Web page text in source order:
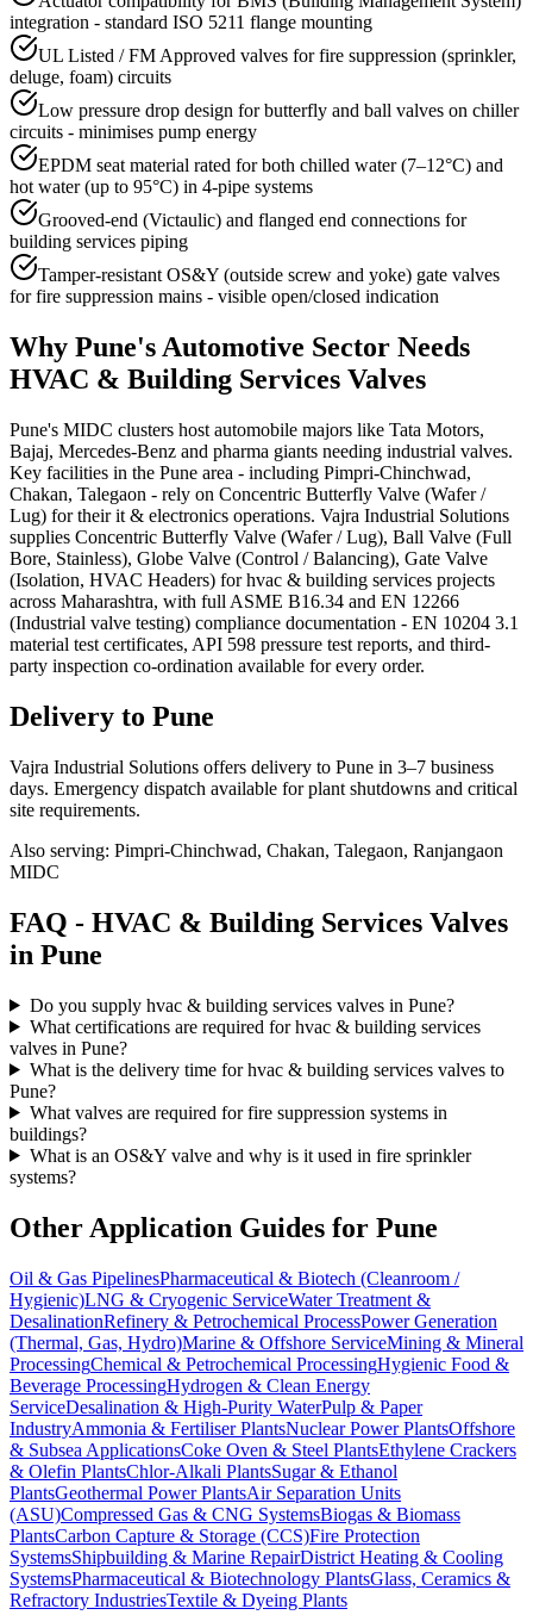
integration - standard ISO 5211 flange mounting
UL Listed / FM Approved valves for fire suppression (sprinkler,
deluge, foam) circuits
Low pressure drop design for butterfly and ball valves on chiller
circuits - minimises pump energy
EPDM seat material rated for both chilled water (7–12°C) and
hot water (up to 95°C) in 4-pipe systems
Grooved-end (Victaulic) and flanged end connections for
building services piping
Tamper-resistant OS&Y (outside screw and yoke) gate valves
for fire suppression mains - visible open/closed indication
Why Pune'sAutomotive Sector Needs
HVAC & Building Services Valves
Pune's MIDC clusters host automobile majors like Tata Motors,
Bajaj, Mercedes-Benz and pharma giants needing industrial valves.
Key facilities in the Pune area - including Pimpri-Chinchwad,
Chakan, Talegaon - rely on Concentric Butterfly Valve (Wafer /
Lug) for their it & electronics operations. Vajra Industrial Solutions
supplies Concentric Butterfly Valve (Wafer / Lug), Ball Valve (Full
Bore, Stainless), Globe Valve (Control / Balancing), Gate Valve
(Isolation, HVAC Headers) for hvac & building services projects
across Maharashtra, with full ASME B16.34 and EN 12266
(Industrial valve testing) compliance documentation - EN 10204 3.1
material test certificates, API 598 pressure test reports, and third-
party inspection co-ordination available for every order.
Delivery to Pune
Vajra Industrial Solutions offers delivery to Pune in 3–7 business
days. Emergency dispatch available for plant shutdowns and critical
site requirements.
Also serving: Pimpri-Chinchwad, Chakan, Talegaon, Ranjangaon
MIDC
FAQ - HVAC & Building Services Valves
in Pune
Do you supply hvac & building services valves in Pune?
What certifications are required for hvac & building services
valves in Pune?
What is the delivery time for hvac & building services valves to
Pune?
What valves are required for fire suppression systems in
buildings?
What is an OS&Y valve and why is it used in fire sprinkler
systems?
Other Application Guides for Pune
Oil & Gas PipelinesPharmaceutical & Biotech (Cleanroom /
Hygienic)LNG & Cryogenic ServiceWater Treatment &
DesalinationRefinery & Petrochemical ProcessPower Generation
(Thermal, Gas, Hydro)Marine & Offshore ServiceMining & Mineral
ProcessingChemical & Petrochemical ProcessingHygienic Food &
Beverage ProcessingHydrogen & Clean Energy
ServiceDesalination & High-Purity WaterPulp & Paper
IndustryAmmonia & Fertiliser PlantsNuclear Power PlantsOffshore
& Subsea ApplicationsCoke Oven & Steel PlantsEthylene Crackers
& Olefin PlantsChlor-Alkali PlantsSugar & Ethanol
PlantsGeothermal Power PlantsAir Separation Units
(ASU)Compressed Gas & CNG SystemsBiogas & Biomass
PlantsCarbon Capture & Storage (CCS)Fire Protection
SystemsShipbuilding & Marine RepairDistrict Heating & Cooling
SystemsPharmaceutical & Biotechnology PlantsGlass, Ceramics &
Refractory IndustriesTextile & Dyeing Plants